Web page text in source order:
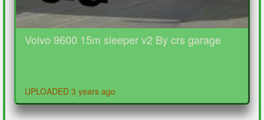
Volvo 9600 15m sleeper v2 By crs garage
UPLOADED 3 years ago